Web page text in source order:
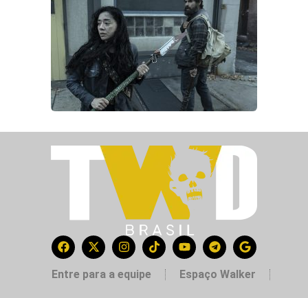
Entre para a equipe Espaço Walker